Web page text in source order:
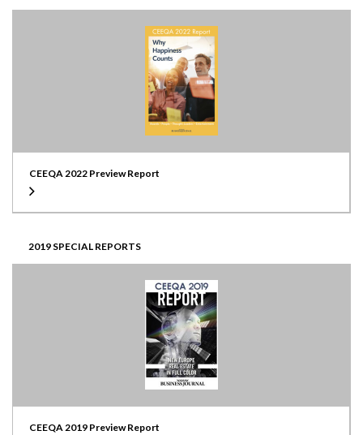
CEEQA 2022 Preview Report
2019 SPECIAL REPORTS
CEEQA 2019 Preview Report